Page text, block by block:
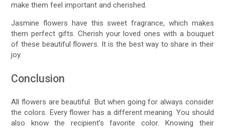
make them feel important and cherished.
Jasmine flowers have this sweet fragrance, which makes
them perfect gifts. Cherish your loved ones with a bouquet
of these beautiful flowers. It is the best way to share in their
joy.
Conclusion
All flowers are beautiful. But when going for always consider
the colors. Every flower has a different meaning. You should
also know the recipient’s favorite color. Knowing their